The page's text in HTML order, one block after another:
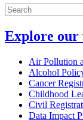
Explore our
Air Pollution
Alcohol
Cancer
Childhood
Civil
Data Impact